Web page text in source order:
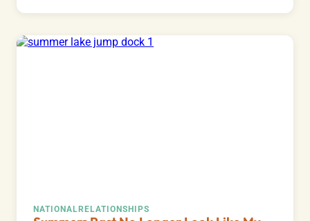
NATIONALRELATIONSHIPS